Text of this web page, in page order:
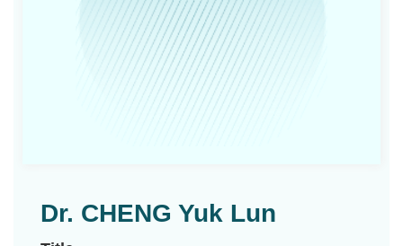
Dr. CHENG Yuk Lun